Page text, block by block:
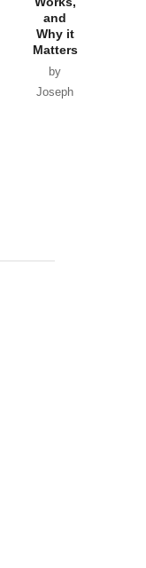
and
Why it
Matters
by
Joseph